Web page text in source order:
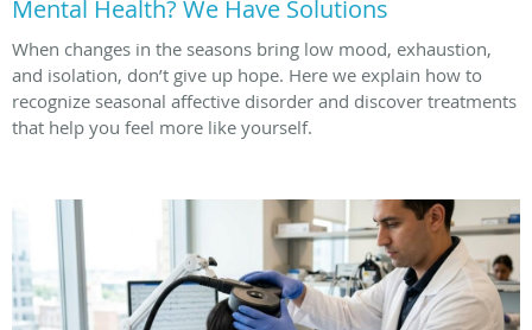
Mental Health? We Have Solutions
When changes in the seasons bring low mood, exhaustion,
and isolation, don’t give up hope. Here we explain how to
recognize seasonal affective disorder and discover treatments
that help you feel more like yourself.